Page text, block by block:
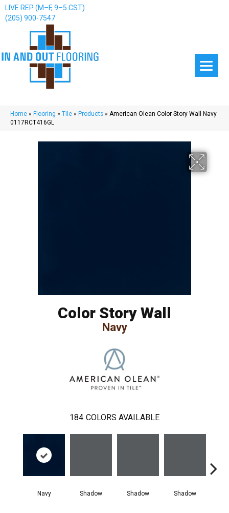
LIVE REP (M–F, 9–5 CST)
(205) 900-7547
Home » Flooring » Tile » Products » American Olean Color Story Wall Navy
0117RCT416GL
Color Story Wall
Navy
184 COLORS AVAILABLE
Navy Shadow Shadow Shadow